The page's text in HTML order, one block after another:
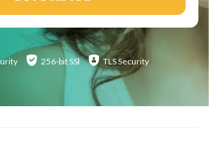
256-bit SSl TLS Security